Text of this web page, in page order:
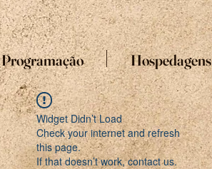
Programação Hospedagens
Widget Didn’t Load
Check your internet and refresh
this page.
If that doesn’t work, contact us.